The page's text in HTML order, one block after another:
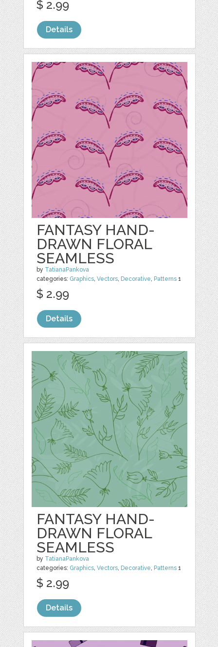
$ 2.99
Details
FANTASY HAND-
DRAWN FLORAL
SEAMLESS
by TatianaPankova
categories: Graphics,Vectors, Decorative, Patterns 1
$ 2.99
Details
FANTASY HAND-
DRAWN FLORAL
SEAMLESS
by TatianaPankova
categories: Graphics,Vectors, Decorative, Patterns 1
$ 2.99
Details